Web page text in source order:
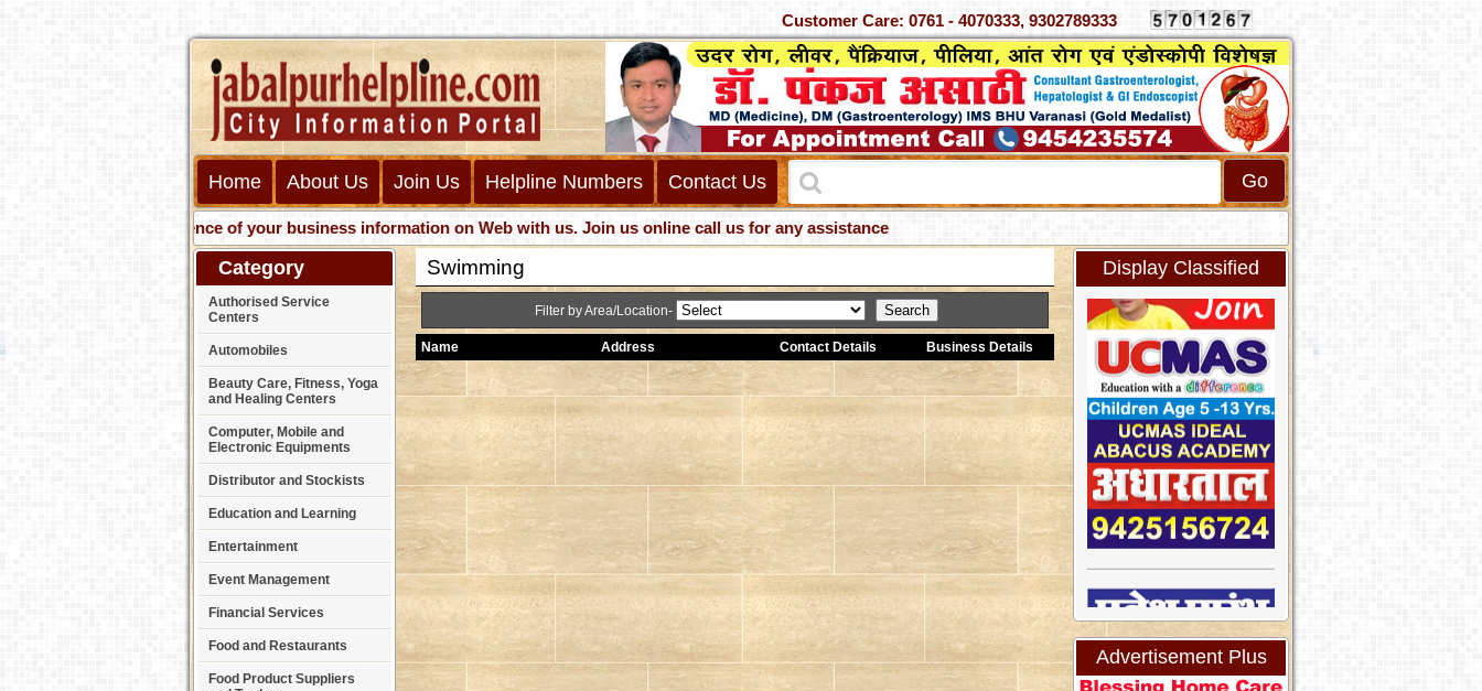
Customer Care: 0761 - 4070333, 9302789333
Home About Us Join Us Helpline Numbers Contact Us
Get presence of your business information on Web with us. Join us online call us for any assistance
Category
Authorised Service
Centers
Automobiles
Beauty Care, Fitness, Yoga
and Healing Centers
Computer, Mobile and
Electronic Equipments
Distributor and Stockists
Education and Learning
Entertainment
Event Management
Financial Services
Food and Restaurants
Food Product Suppliers
Swimming
Filter by Area/Location-
Name Address Contact Details Business Details
Display Classified
Advertisement Plus